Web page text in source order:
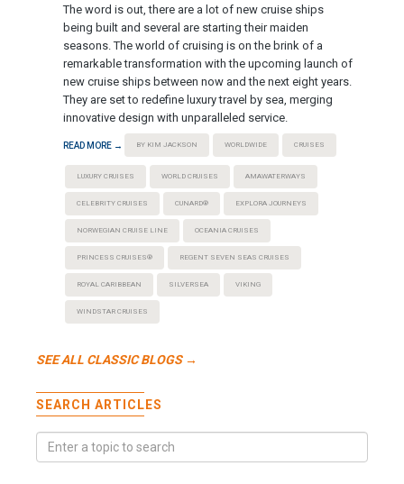
The word is out, there are a lot of new cruise ships
being built and several are starting their maiden
seasons. The world of cruising is on the brink of a
remarkable transformation with the upcoming launch of
new cruise ships between now and the next eight years.
They are set to redefine luxury travel by sea, merging
innovative design with unparalleled service.
READ MORE → BY KIM JACKSON WORLDWIDE CRUISES
LUXURY CRUISES WORLD CRUISES AMAWATERWAYS
CELEBRITY CRUISES CUNARD® EXPLORA JOURNEYS
NORWEGIAN CRUISE LINE OCEANIA CRUISES
PRINCESS CRUISES® REGENT SEVEN SEAS CRUISES
ROYAL CARIBBEAN SILVERSEA VIKING
WINDSTAR CRUISES
SEE ALL CLASSIC BLOGS →
SEARCH ARTICLES